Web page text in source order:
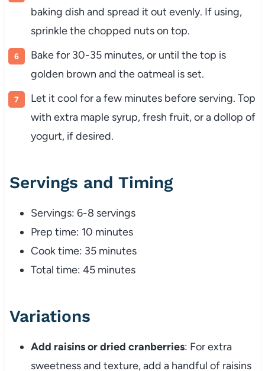
baking dish and spread it out evenly. If using,
sprinkle the chopped nuts on top.
Bake for 30-35 minutes, or until the top is
golden brown and the oatmeal is set.
Let it cool for a few minutes before serving. Top
with extra maple syrup, fresh fruit, or a dollop of
yogurt, if desired.
Servings and Timing
Servings: 6-8 servings
Prep time: 10 minutes
Cook time: 35 minutes
Total time: 45 minutes
Variations
Add raisins or dried cranberries: For extra
sweetness and texture, add a handful of raisins